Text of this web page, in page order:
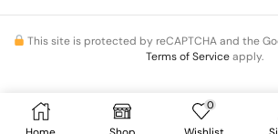
0
This site is protected by reCAPTCHA and the
Terms of Serviceapply.
Copyright © 2026 Aesthelook.com. All